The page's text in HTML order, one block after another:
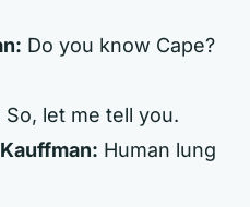
Do you know Cape?
So, let me tell you.
Human lung